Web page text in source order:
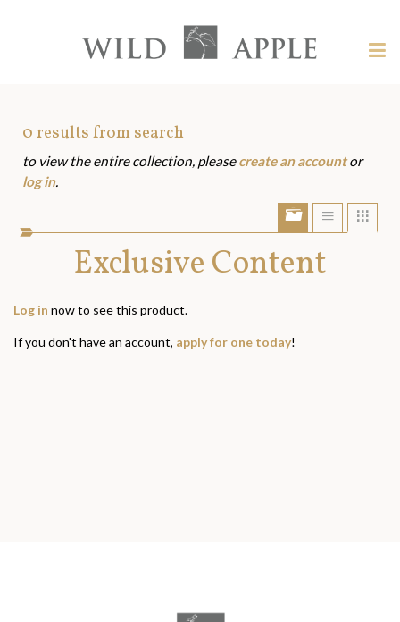
content?
Apple
Art
Assets
0results from search
to view the entire collection, pleasecreate an accountor
log in.
Show/Hide
portfolio
bar
Show
Exclusive Content
Log in now to see this product.
If you don't have an account, apply for one today!